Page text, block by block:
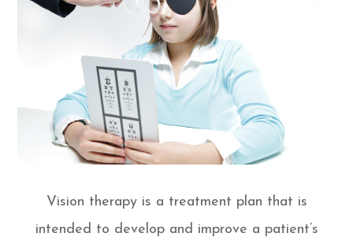
Vision therapy is a treatment plan that is
intended to develop and improve a patient’s